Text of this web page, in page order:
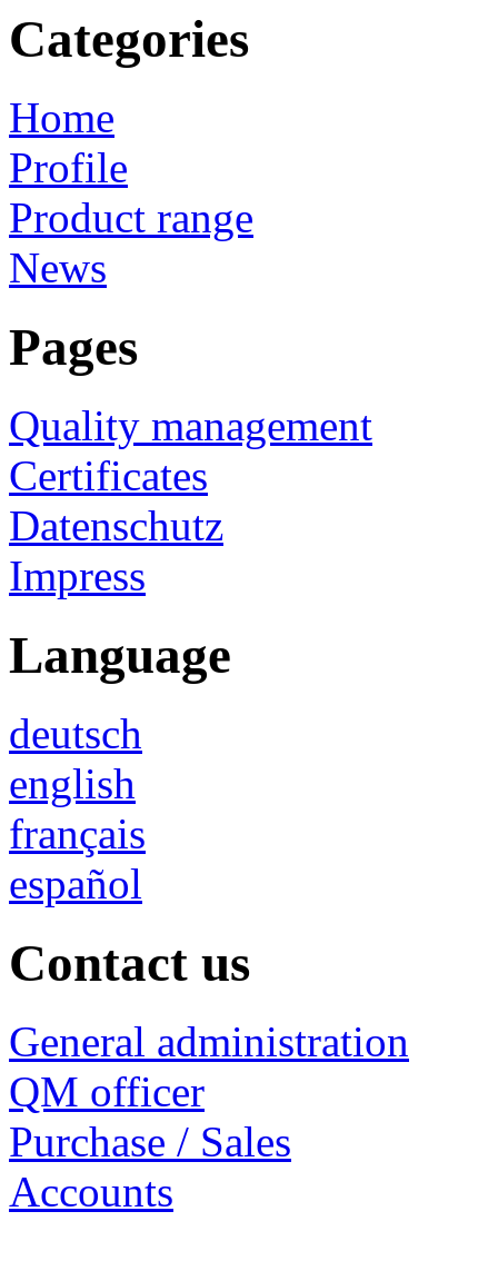
Categories
Home
Profile
Product range
News
Pages
Quality management
Certificates
Datenschutz
Impress
Language
deutsch
english
français
español
Contact us
General administration
QM officer
Purchase / Sales
Accounts